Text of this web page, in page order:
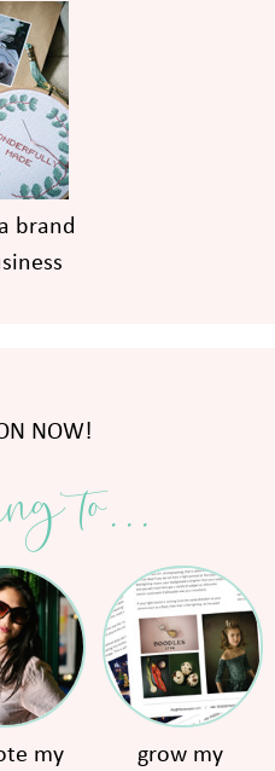
brand
NOW!
to...
my grow my